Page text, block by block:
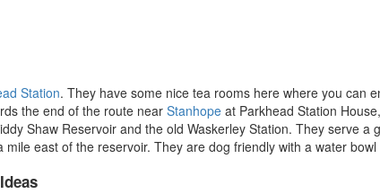
Station. They have some nice tea rooms here where you can
the end of the route near Stanhope at Parkhead Station
Shaw Reservoir and the old Waskerley Station. They serve
east of the reservoir. They are dog friendly with a water bowl